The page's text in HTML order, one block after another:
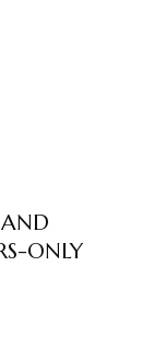
ONLY